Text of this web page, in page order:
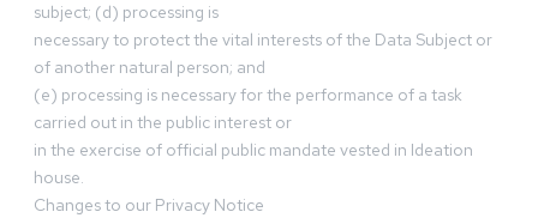
subject; (d) processing is
necessary to protect the vital interests of the Data Subject or
of another natural person; and
(e) processing is necessary for the performance of a task
carried out in the public interest or
in the exercise of official public mandate vested in Ideation
house.
Changes to our Privacy Notice